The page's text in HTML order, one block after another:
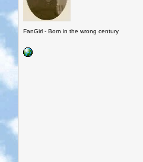
FanGirl - Born in the wrong century